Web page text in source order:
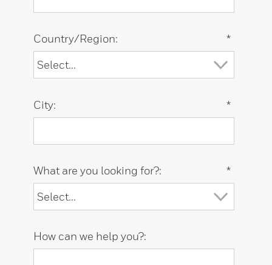
*
Country/Region:
*
City:
*
What are you looking for?:
How can we help you?: